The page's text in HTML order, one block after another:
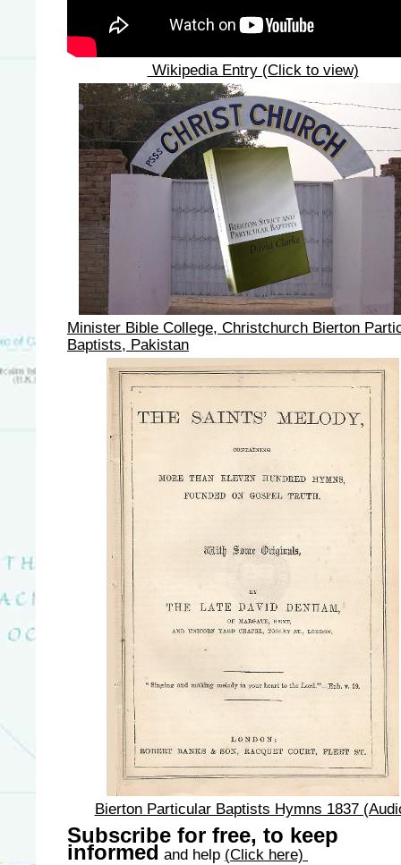
Wikipedia Entry (Click to view)
Minister Bible College, Christchurch Bierton
Baptists, Pakistan
Bierton Particular Baptists Hymns 1837
Subscribe for free, to keep
informed and help (Click here)